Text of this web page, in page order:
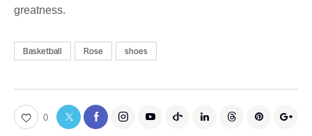
greatness.
Basketball Rose shoes
0